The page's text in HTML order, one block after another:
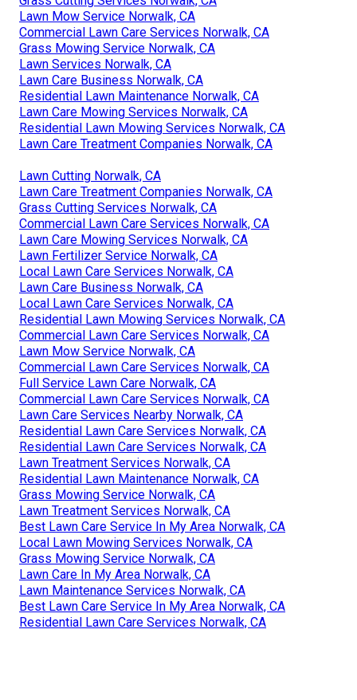
Lawn Mow Service Norwalk, CA
Commercial Lawn Care Services Norwalk, CA
Grass Mowing Service Norwalk, CA
Lawn Services Norwalk, CA
Lawn Care Business Norwalk, CA
Residential Lawn Maintenance Norwalk, CA
Lawn Care Mowing Services Norwalk, CA
Residential Lawn Mowing Services Norwalk, CA
Lawn Care Treatment Companies Norwalk, CA
Lawn Cutting Norwalk, CA
Lawn Care Treatment Companies Norwalk, CA
Grass Cutting Services Norwalk, CA
Commercial Lawn Care Services Norwalk, CA
Lawn Care Mowing Services Norwalk, CA
Lawn Fertilizer Service Norwalk, CA
Local Lawn Care Services Norwalk, CA
Lawn Care Business Norwalk, CA
Local Lawn Care Services Norwalk, CA
Residential Lawn Mowing Services Norwalk, CA
Commercial Lawn Care Services Norwalk, CA
Lawn Mow Service Norwalk, CA
Commercial Lawn Care Services Norwalk, CA
Full Service Lawn Care Norwalk, CA
Commercial Lawn Care Services Norwalk, CA
Lawn Care Services Nearby Norwalk, CA
Residential Lawn Care Services Norwalk, CA
Residential Lawn Care Services Norwalk, CA
Lawn Treatment Services Norwalk, CA
Residential Lawn Maintenance Norwalk, CA
Grass Mowing Service Norwalk, CA
Lawn Treatment Services Norwalk, CA
Best Lawn Care Service In My Area Norwalk, CA
Local Lawn Mowing Services Norwalk, CA
Grass Mowing Service Norwalk, CA
Lawn Care In My Area Norwalk, CA
Lawn Maintenance Services Norwalk, CA
Best Lawn Care Service In My Area Norwalk, CA
Residential Lawn Care Services Norwalk, CA